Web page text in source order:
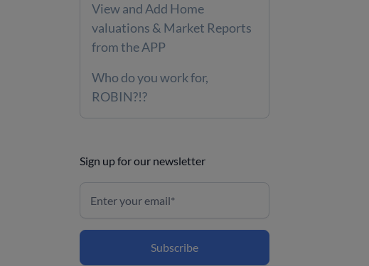
View and Add Home
valuations & Market Reports
from the APP
Who do you work for,
ROBIN?!?
Sign up for our newsletter